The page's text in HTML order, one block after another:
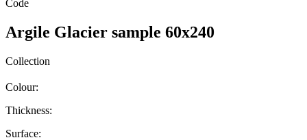
Code
Argile Glacier sample 60x240
Collection
Colour:
Thickness:
Surface: